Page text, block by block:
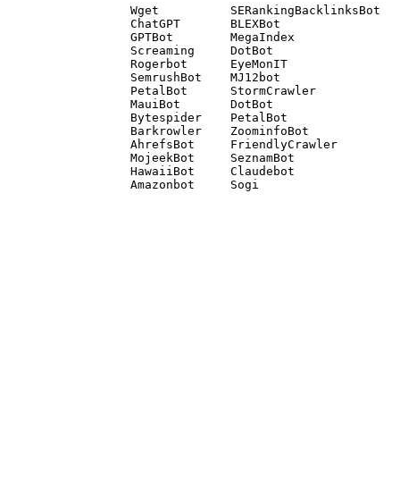
Wget          SERankingBacklinksBot
ChatGPT       BLEXBot
GPTBot        MegaIndex
Screaming     DotBot
Rogerbot      EyeMonIT
SemrushBot    MJ12bot
PetalBot      StormCrawler
MauiBot       DotBot
Bytespider    PetalBot
Barkrowler    ZoominfoBot
AhrefsBot     FriendlyCrawler
MojeekBot     SeznamBot
HawaiiBot     Claudebot